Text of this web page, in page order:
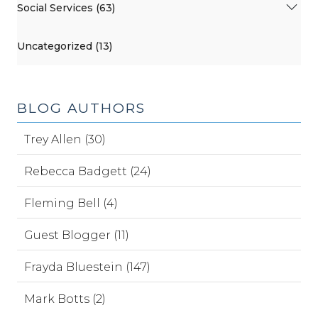
Social Services (63)
Uncategorized (13)
BLOG AUTHORS
Trey Allen (30)
Rebecca Badgett (24)
Fleming Bell (4)
Guest Blogger (11)
Frayda Bluestein (147)
Mark Botts (2)